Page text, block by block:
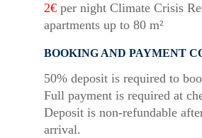
2€ per night Climate Crisis
apartments up to 80 m²
BOOKING AND PAYMENT
50% deposit is required to
Full payment is required at
Deposit is non-refundable
arrival.